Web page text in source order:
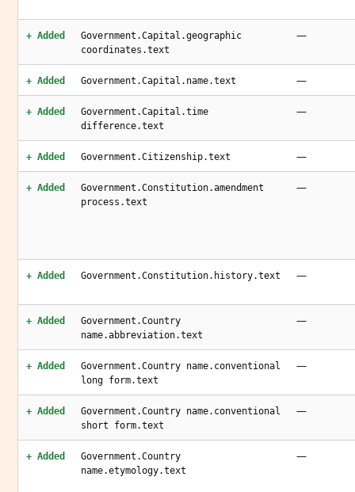
+ Added
Government.Capital.geographic
coordinates.text
—
+ Added Government.Capital.name.text —
+ Added
Government.Capital.time
difference.text
—
+ Added Government.Citizenship.text —
+ Added
Government.Constitution.amendment
process.text
—
+ Added Government.Constitution.history.text —
+ Added
Government.Country
name.abbreviation.text
—
+ Added
Government.Country name.conventional
long form.text
—
+ Added
Government.Country name.conventional
short form.text
—
+ Added
Government.Country
name.etymology.text
—